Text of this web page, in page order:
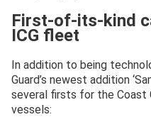
First-of-its-kind
ICG fleet
In addition to being
Guard’s newest addition
several firsts for the Coast
vessels: